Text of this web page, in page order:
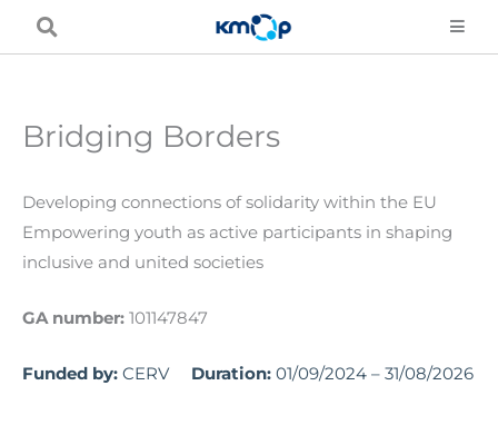
Bridging Borders
Developing connections of solidarity within the EU
Empowering youth as active participants in shaping
inclusive and united societies
GA number: 101147847
Funded by: CERV Duration: 01/09/2024 – 31/08/2026